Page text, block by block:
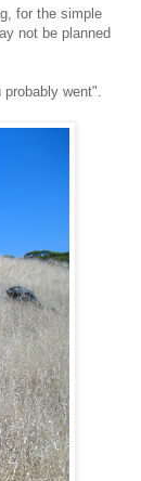
for the simple
not be planned
went".